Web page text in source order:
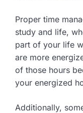
Proper time
study and life,
part of your life
are more
of those hours
your energized
Additionally,